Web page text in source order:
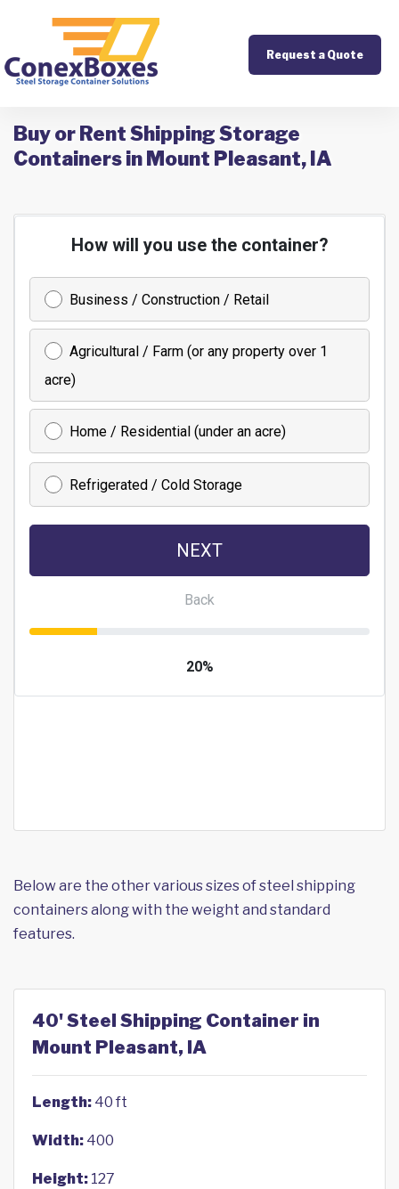
Request a Quote
Buy or Rent Shipping Storage
Containers in Mount Pleasant, IA
Below are the other various sizes of steel shipping
containers along with the weight and standard
features.
40' Steel Shipping Container in
Mount Pleasant, IA
Length: 40 ft
Width: 400
Height: 127